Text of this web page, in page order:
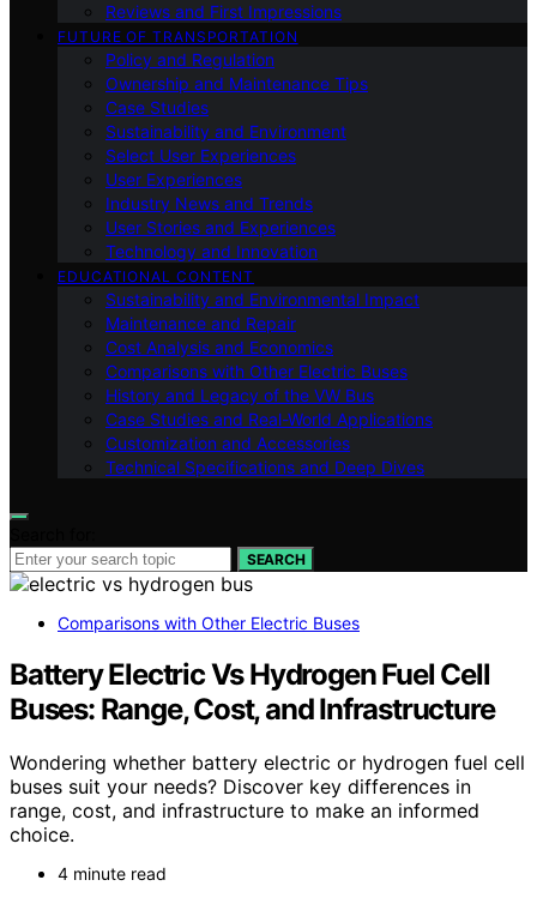
Reviews and First Impressions
FUTURE OF TRANSPORTATION
Policy and Regulation
Ownership and Maintenance Tips
Case Studies
Sustainability and Environment
Select User Experiences
User Experiences
Industry News and Trends
User Stories and Experiences
Technology and Innovation
EDUCATIONAL CONTENT
Sustainability and Environmental Impact
Maintenance and Repair
Cost Analysis and Economics
Comparisons with Other Electric Buses
History and Legacy of the VW Bus
Case Studies and Real-World Applications
Customization and Accessories
Technical Specifications and Deep Dives
SEARCH
Comparisons with Other Electric Buses
Battery Electric Vs Hydrogen Fuel Cell
Buses: Range, Cost, and Infrastructure
Wondering whether battery electric or hydrogen fuel cell
buses suit your needs? Discover key differences in
range, cost, and infrastructure to make an informed
choice.
4 minute read